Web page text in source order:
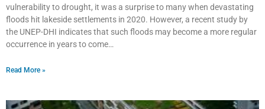
vulnerability to drought, it was a surprise to many when devastating
floods hit lakeside settlements in 2020. However, a recent study by
the UNEP-DHI indicates that such floods may become a more regular
occurrence in years to come…
Read More »